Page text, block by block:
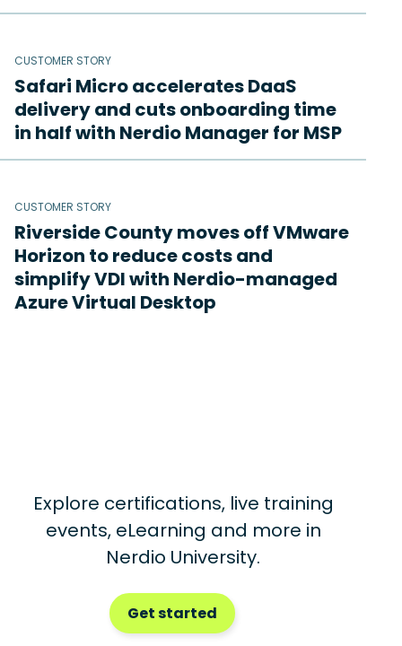
CUSTOMER STORY
Safari Micro accelerates DaaS
delivery and cuts onboarding time
in half with Nerdio Manager for MSP
CUSTOMER STORY
Riverside County moves off VMware
Horizon to reduce costs and
simplify VDI with Nerdio-managed
Azure Virtual Desktop
Explore certifications, live training
events, eLearning and more in
Nerdio University.
Get started